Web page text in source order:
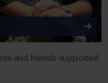
and friends supported